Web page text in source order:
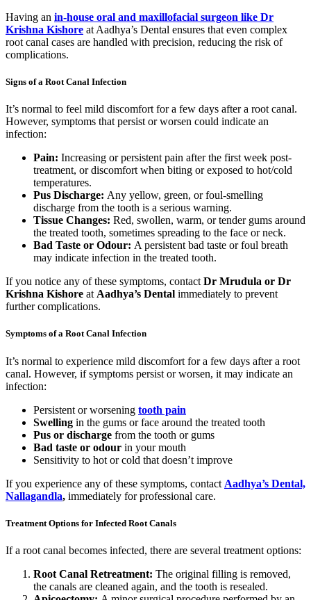
Having an in-house oral and maxillofacial surgeon like Dr
Krishna Kishore at Aadhya’s Dental ensures that even complex
root canal cases are handled with precision, reducing the risk of
complications.
Signs of a Root Canal Infection
It’s normal to feel mild discomfort for a few days after a root canal.
However, symptoms that persist or worsen could indicate an
infection:
Pain: Increasing or persistent pain after the first week post-
treatment, or discomfort when biting or exposed to hot/cold
temperatures.
Pus Discharge: Any yellow, green, or foul-smelling
discharge from the tooth is a serious warning.
Tissue Changes: Red, swollen, warm, or tender gums around
the treated tooth, sometimes spreading to the face or neck.
Bad Taste or Odour: A persistent bad taste or foul breath
may indicate infection in the treated tooth.
If you notice any of these symptoms, contact Dr Mrudula or Dr
Krishna Kishore at Aadhya’s Dental immediately to prevent
further complications.
Symptoms of a Root Canal Infection
It’s normal to experience mild discomfort for a few days after a root
canal. However, if symptoms persist or worsen, it may indicate an
infection:
Persistent or worsening tooth pain
Swelling in the gums or face around the treated tooth
Pus or discharge from the tooth or gums
Bad taste or odour in your mouth
Sensitivity to hot or cold that doesn’t improve
If you experience any of these symptoms, contact Aadhya’s Dental,
Nallagandla, immediately for professional care.
Treatment Options for Infected Root Canals
If a root canal becomes infected, there are several treatment options:
Root Canal Retreatment: The original filling is removed,
the canals are cleaned again, and the tooth is resealed.